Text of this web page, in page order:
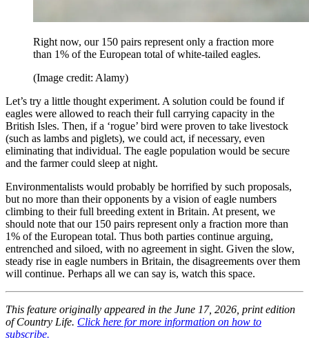
Right now, our 150 pairs represent only a fraction more
than 1% of the European total of white-tailed eagles.
(Image credit: Alamy)
Let’s try a little thought experiment. A solution could be found if
eagles were allowed to reach their full carrying capacity in the
British Isles. Then, if a ‘rogue’ bird were proven to take livestock
(such as lambs and piglets), we could act, if necessary, even
eliminating that individual. The eagle population would be secure
and the farmer could sleep at night.
Environmentalists would probably be horrified by such proposals,
but no more than their opponents by a vision of eagle numbers
climbing to their full breeding extent in Britain. At present, we
should note that our 150 pairs represent only a fraction more than
1% of the European total. Thus both parties continue arguing,
entrenched and siloed, with no agreement in sight. Given the slow,
steady rise in eagle numbers in Britain, the disagreements over them
will continue. Perhaps all we can say is, watch this space.
This feature originally appeared in the June 17, 2026, print edition
of Country Life. Click here for more information on how to
subscribe.